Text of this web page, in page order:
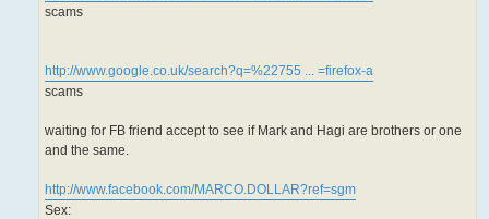
scams
http://www.google.co.uk/search?q=%22755 ... =firefox-a
scams
waiting for FB friend accept to see if Mark and Hagi are brothers or one
and the same.
http://www.facebook.com/MARCO.DOLLAR?ref=sgm
Sex: